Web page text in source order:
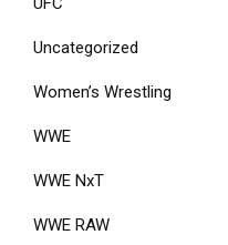
Uncategorized
Women’s Wrestling
WWE
WWE NxT
WWE RAW